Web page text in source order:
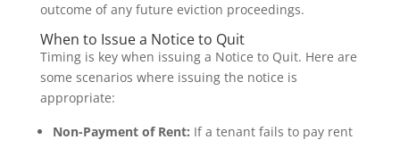
outcome of any future eviction proceedings.
When to Issue a Notice to Quit
Timing is key when issuing a Notice to Quit. Here are
some scenarios where issuing the notice is
appropriate:
Non-Payment of Rent: If a tenant fails to pay rent